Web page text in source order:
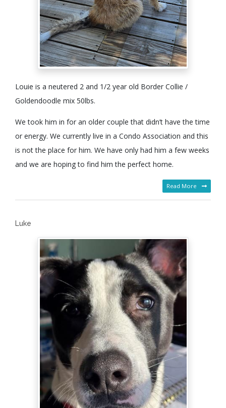
Louie is a neutered 2 and 1/2 year old Border Collie /
Goldendoodle mix 50lbs.
We took him in for an older couple that didn’t have the time
or energy. We currently live in a Condo Association and this
is not the place for him. We have only had him a few weeks
and we are hoping to find him the perfect home.
Read More
Luke